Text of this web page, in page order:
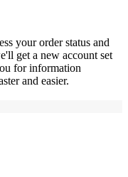
your order status and
get a new account set
for information
and easier.